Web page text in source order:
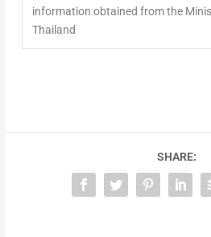
information obtained from the
Thailand
SHARE: